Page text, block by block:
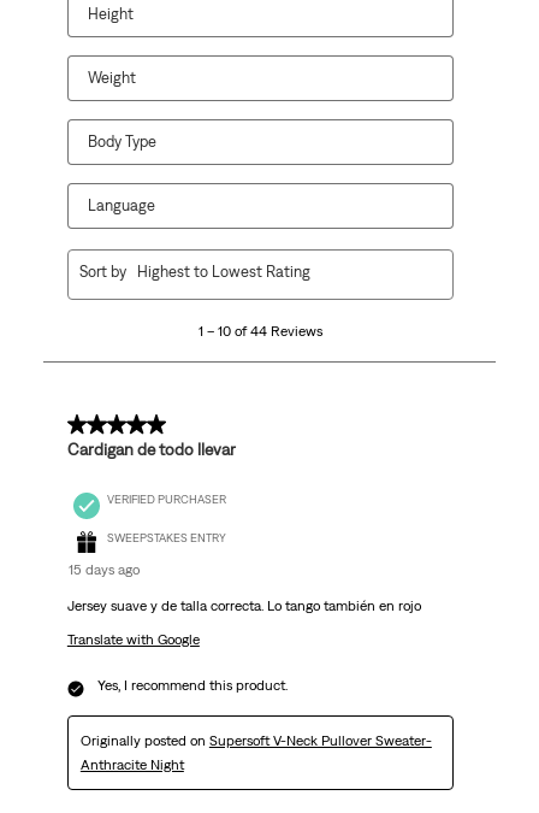
open
submission
form.
submission
form.
submission
form.
submission
form.
submission
form.
Height
Weight
Body Type
Language
44
1 – 10 of 44 Reviews
Sort by Highest to Lowest Rating
5 out of 5 stars.
Cardigan de todo llevar
VERIFIED PURCHASER
SWEEPSTAKES ENTRY
15 days ago
Jersey suave y de talla correcta. Lo tango también en rojo
Translate with Google
Yes, I recommend this product.
Originally posted on Supersoft V-Neck Pullover Sweater-
Anthracite Night